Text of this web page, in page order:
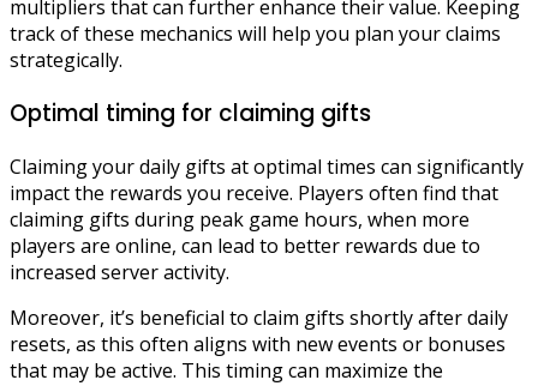
multipliers that can further enhance their value. Keeping
track of these mechanics will help you plan your claims
strategically.
Optimal timing for claiming gifts
Claiming your daily gifts at optimal times can significantly
impact the rewards you receive. Players often find that
claiming gifts during peak game hours, when more
players are online, can lead to better rewards due to
increased server activity.
Moreover, it’s beneficial to claim gifts shortly after daily
resets, as this often aligns with new events or bonuses
that may be active. This timing can maximize the